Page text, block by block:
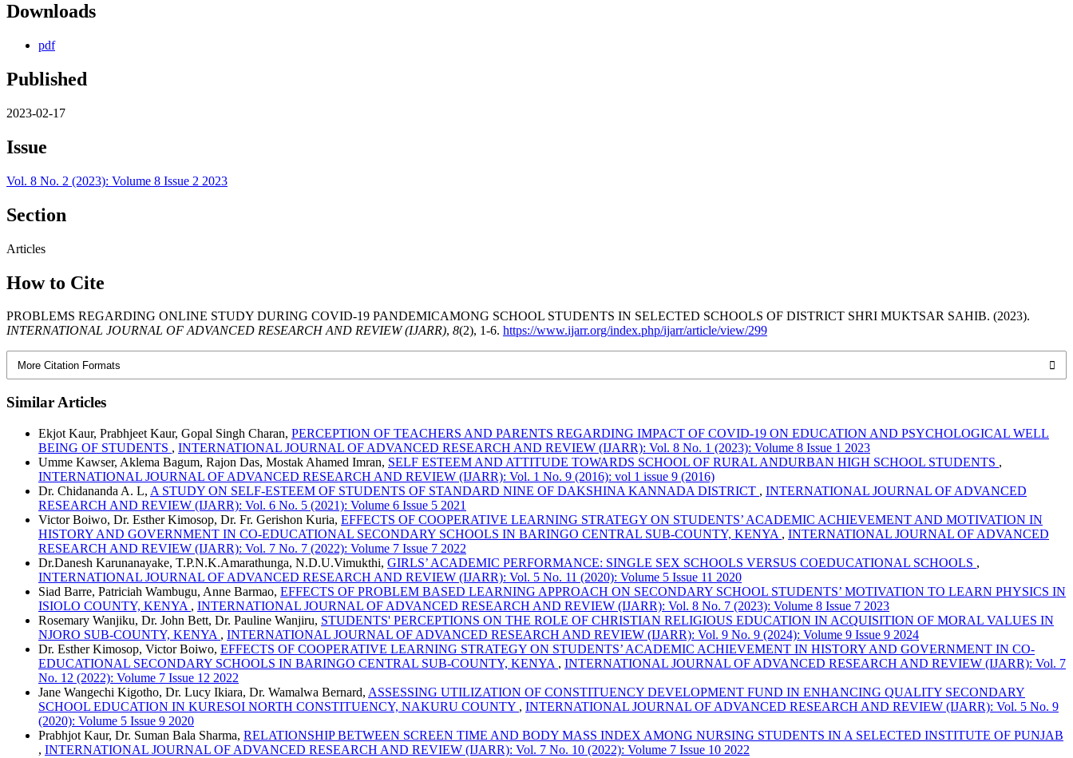
Downloads
pdf
Published
2023-02-17
Issue
Vol. 8 No. 2 (2023): Volume 8 Issue 2 2023
Section
Articles
How to Cite
PROBLEMS REGARDING ONLINE STUDY DURING COVID-19 PANDEMICAMONG SCHOOL STUDENTS IN SELECTED SCHOOLS OF DISTRICT SHRI MUKTSAR SAHIB. (2023).
INTERNATIONAL JOURNAL OF ADVANCED RESEARCH AND REVIEW (IJARR), 8(2), 1-6. https://www.ijarr.org/index.php/ijarr/article/view/299
More Citation Formats
Similar Articles
Ekjot Kaur, Prabhjeet Kaur, Gopal Singh Charan, PERCEPTION OF TEACHERS AND PARENTS REGARDING IMPACT OF COVID-19 ON EDUCATION AND PSYCHOLOGICAL WELL
BEING OF STUDENTS , INTERNATIONAL JOURNAL OF ADVANCED RESEARCH AND REVIEW (IJARR): Vol. 8 No. 1 (2023): Volume 8 Issue 1 2023
Umme Kawser, Aklema Bagum, Rajon Das, Mostak Ahamed Imran, SELF ESTEEM AND ATTITUDE TOWARDS SCHOOL OF RURAL ANDURBAN HIGH SCHOOL STUDENTS ,
INTERNATIONAL JOURNAL OF ADVANCED RESEARCH AND REVIEW (IJARR): Vol. 1 No. 9 (2016): vol 1 issue 9 (2016)
Dr. Chidananda A. L, A STUDY ON SELF-ESTEEM OF STUDENTS OF STANDARD NINE OF DAKSHINA KANNADA DISTRICT , INTERNATIONAL JOURNAL OF ADVANCED
RESEARCH AND REVIEW (IJARR): Vol. 6 No. 5 (2021): Volume 6 Issue 5 2021
Victor Boiwo, Dr. Esther Kimosop, Dr. Fr. Gerishon Kuria, EFFECTS OF COOPERATIVE LEARNING STRATEGY ON STUDENTS’ ACADEMIC ACHIEVEMENT AND MOTIVATION IN
HISTORY AND GOVERNMENT IN CO-EDUCATIONAL SECONDARY SCHOOLS IN BARINGO CENTRAL SUB-COUNTY, KENYA , INTERNATIONAL JOURNAL OF ADVANCED
RESEARCH AND REVIEW (IJARR): Vol. 7 No. 7 (2022): Volume 7 Issue 7 2022
Dr.Danesh Karunanayake, T.P.N.K.Amarathunga, N.D.U.Vimukthi, GIRLS’ ACADEMIC PERFORMANCE: SINGLE SEX SCHOOLS VERSUS COEDUCATIONAL SCHOOLS ,
INTERNATIONAL JOURNAL OF ADVANCED RESEARCH AND REVIEW (IJARR): Vol. 5 No. 11 (2020): Volume 5 Issue 11 2020
Siad Barre, Patriciah Wambugu, Anne Barmao, EFFECTS OF PROBLEM BASED LEARNING APPROACH ON SECONDARY SCHOOL STUDENTS’ MOTIVATION TO LEARN PHYSICS IN
ISIOLO COUNTY, KENYA , INTERNATIONAL JOURNAL OF ADVANCED RESEARCH AND REVIEW (IJARR): Vol. 8 No. 7 (2023): Volume 8 Issue 7 2023
Rosemary Wanjiku, Dr. John Bett, Dr. Pauline Wanjiru, STUDENTS' PERCEPTIONS ON THE ROLE OF CHRISTIAN RELIGIOUS EDUCATION IN ACQUISITION OF MORAL VALUES IN
NJORO SUB-COUNTY, KENYA , INTERNATIONAL JOURNAL OF ADVANCED RESEARCH AND REVIEW (IJARR): Vol. 9 No. 9 (2024): Volume 9 Issue 9 2024
Dr. Esther Kimosop, Victor Boiwo, EFFECTS OF COOPERATIVE LEARNING STRATEGY ON STUDENTS’ ACADEMIC ACHIEVEMENT IN HISTORY AND GOVERNMENT IN CO-
EDUCATIONAL SECONDARY SCHOOLS IN BARINGO CENTRAL SUB-COUNTY, KENYA , INTERNATIONAL JOURNAL OF ADVANCED RESEARCH AND REVIEW (IJARR): Vol. 7
No. 12 (2022): Volume 7 Issue 12 2022
Jane Wangechi Kigotho, Dr. Lucy Ikiara, Dr. Wamalwa Bernard, ASSESSING UTILIZATION OF CONSTITUENCY DEVELOPMENT FUND IN ENHANCING QUALITY SECONDARY
SCHOOL EDUCATION IN KURESOI NORTH CONSTITUENCY, NAKURU COUNTY , INTERNATIONAL JOURNAL OF ADVANCED RESEARCH AND REVIEW (IJARR): Vol. 5 No. 9
(2020): Volume 5 Issue 9 2020
Prabhjot Kaur, Dr. Suman Bala Sharma, RELATIONSHIP BETWEEN SCREEN TIME AND BODY MASS INDEX AMONG NURSING STUDENTS IN A SELECTED INSTITUTE OF PUNJAB
, INTERNATIONAL JOURNAL OF ADVANCED RESEARCH AND REVIEW (IJARR): Vol. 7 No. 10 (2022): Volume 7 Issue 10 2022